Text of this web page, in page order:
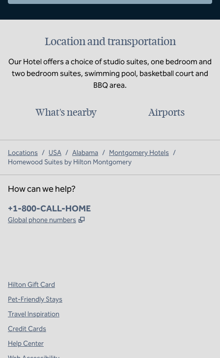
Location and transportation
Our Hotel offers a choice of studio suites, one bedroom and
two bedroom suites, swimming pool, basketball court and
BBQ area.
What's nearby Airports
Locations / USA / Alabama / Montgomery Hotels /
Homewood Suites by Hilton Montgomery
How can we help?
Phone:
+1-800-CALL-HOME
Global phone numbers ,
Hilton Gift Card
Pet-Friendly Stays
Travel Inspiration
Credit Cards
Help Center